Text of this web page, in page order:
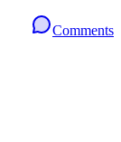
Comments